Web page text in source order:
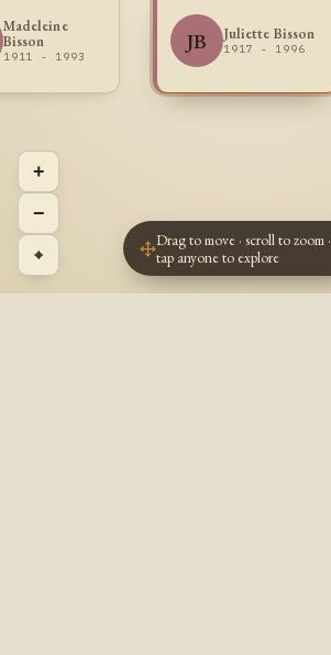
JB Juliette Bisson
1917 - 1996
Madeleine
Bisson
1911 - 1993
+
−
⌖
Drag to move · scroll to zoom ·
tap anyone to explore